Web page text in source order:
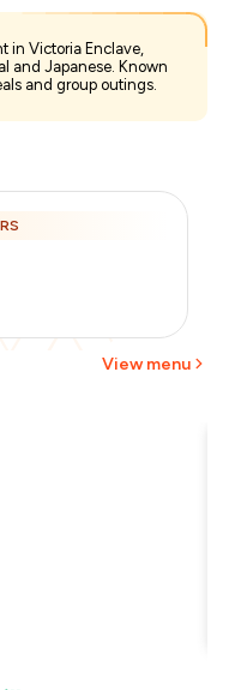
in Victoria Enclave,
and Japanese. Known
and group outings.
View menu